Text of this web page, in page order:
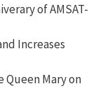
of AMSAT-
Increases
Mary on